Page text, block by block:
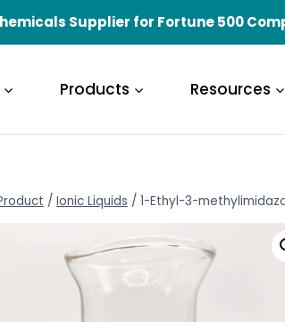
Supplier for Fortune 500
Products Resources
/ Ionic Liquids / 1-Ethyl-3-